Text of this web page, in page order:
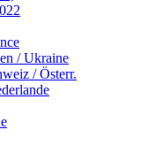
/ Ukraine
/ Österr.